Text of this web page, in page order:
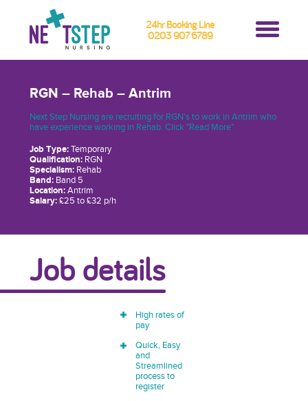
24hr Booking Line
0203 907 6789
RGN – Rehab – Antrim
Next Step Nursing are recruiting for RGN's to work in Antrim who
have experience working in Rehab. Click "Read More"
Job Type:Temporary
Qualification:RGN
Specialism:Rehab
Band:Band 5
Location:Antrim
Salary:£25 to £32 p/h
Job details
High rates of
pay
Quick, Easy
and
Streamlined
process to
register